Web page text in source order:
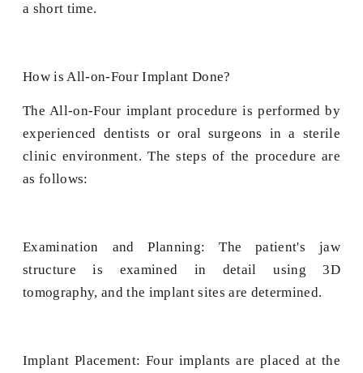
a short time.
How is All-on-Four Implant Done?
The All-on-Four implant procedure is performed by
experienced dentists or oral surgeons in a sterile
clinic environment. The steps of the procedure are
as follows:
Examination and Planning: The patient's jaw
structure is examined in detail using 3D
tomography, and the implant sites are determined.
Implant Placement: Four implants are placed at the